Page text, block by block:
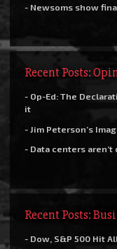
- Newsoms show
Recent Posts:
- Op-Ed: The
it
- Jim Peterson’s
- Data centers
Recent Posts:
- Dow, S&P 500 Hit